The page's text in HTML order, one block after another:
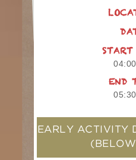
END
EARLY ACTIVITY